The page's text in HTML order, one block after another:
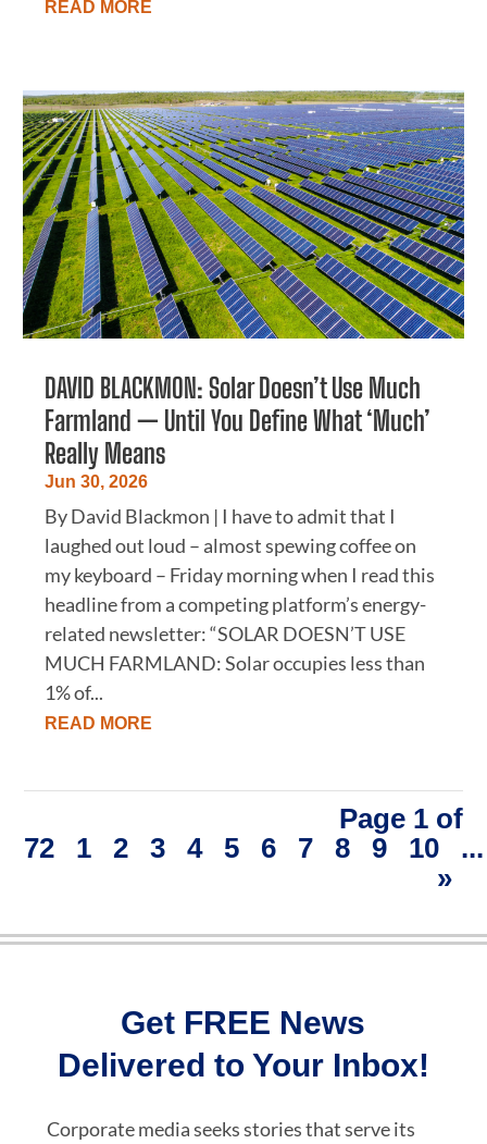
READ MORE
DAVID BLACKMON: Solar Doesn’t Use Much
Farmland — Until You Define What ‘Much’
Really Means
Jun 30, 2026
By David Blackmon | I have to admit that I
laughed out loud – almost spewing coffee on
my keyboard – Friday morning when I read this
headline from a competing platform’s energy-
related newsletter: “SOLAR DOESN’T USE
MUCH FARMLAND: Solar occupies less than
1% of...
READ MORE
Page 1 of
72
1 2 3 4 5 6 7 8 9 10
...
»
Get FREE News
Delivered to Your Inbox!
Corporate media seeks stories that serve its